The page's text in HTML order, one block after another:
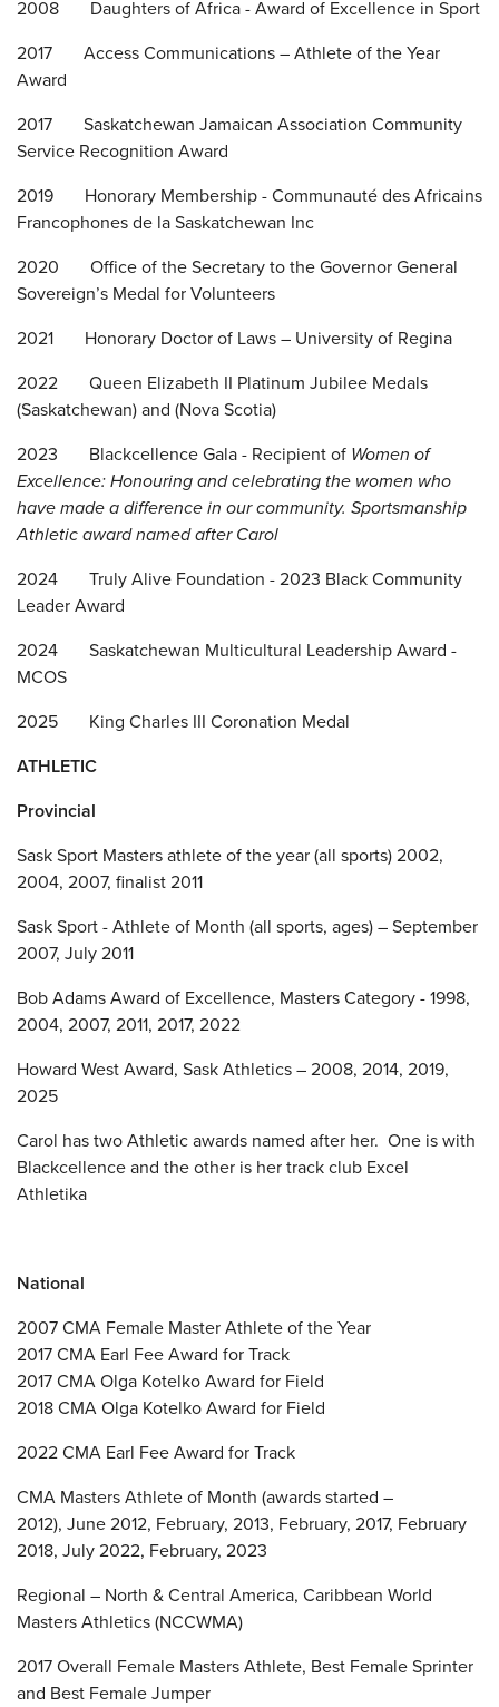
2008 Daughters of Africa - Award of Excellence in Sport
2017 Access Communications – Athlete of the Year
Award
2017 Saskatchewan Jamaican Association Community
Service Recognition Award
2019 Honorary Membership - Communauté des Africains
Francophones de la Saskatchewan Inc
2020 Office of the Secretary to the Governor General
Sovereign’s Medal for Volunteers
2021 Honorary Doctor of Laws – University of Regina
2022 Queen Elizabeth II Platinum Jubilee Medals
(Saskatchewan) and (Nova Scotia)
2023 Blackcellence Gala - Recipient of Women of
Excellence: Honouring and celebrating the women who
have made a difference in our community. Sportsmanship
Athletic award named after Carol
2024 Truly Alive Foundation - 2023 Black Community
Leader Award
2024 Saskatchewan Multicultural Leadership Award -
MCOS
2025 King Charles III Coronation Medal
ATHLETIC
Provincial
Sask Sport Masters athlete of the year (all sports) 2002,
2004, 2007, finalist 2011
Sask Sport - Athlete of Month (all sports, ages) – September
2007, July 2011
Bob Adams Award of Excellence, Masters Category - 1998,
2004, 2007, 2011, 2017, 2022
Howard West Award, Sask Athletics – 2008, 2014, 2019,
2025
Carol has two Athletic awards named after her. One is with
Blackcellence and the other is her track club Excel
Athletika
National
2007 CMA Female Master Athlete of the Year
2017 CMA Earl Fee Award for Track
2017 CMA Olga Kotelko Award for Field
2018 CMA Olga Kotelko Award for Field
2022 CMA Earl Fee Award for Track
CMA Masters Athlete of Month (awards started –
2012), June 2012, February, 2013, February, 2017, February
2018, July 2022, February, 2023
Regional – North & Central America, Caribbean World
Masters Athletics (NCCWMA)
2017 Overall Female Masters Athlete, Best Female Sprinter
and Best Female Jumper